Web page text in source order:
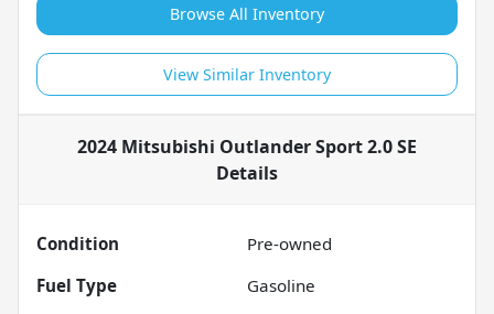
Browse All Inventory
View Similar Inventory
2024 Mitsubishi Outlander Sport 2.0 SE
Details
Condition
Pre-owned
Fuel Type
Gasoline